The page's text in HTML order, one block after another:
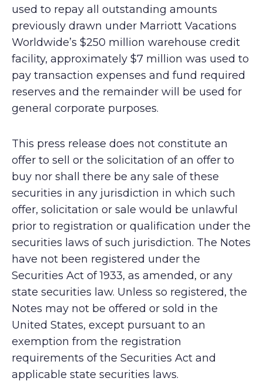
used to repay all outstanding amounts
previously drawn under Marriott Vacations
Worldwide’s $250 million warehouse credit
facility, approximately $7 million was used to
pay transaction expenses and fund required
reserves and the remainder will be used for
general corporate purposes.
This press release does not constitute an
offer to sell or the solicitation of an offer to
buy nor shall there be any sale of these
securities in any jurisdiction in which such
offer, solicitation or sale would be unlawful
prior to registration or qualification under the
securities laws of such jurisdiction. The Notes
have not been registered under the
Securities Act of 1933, as amended, or any
state securities law. Unless so registered, the
Notes may not be offered or sold in the
United States, except pursuant to an
exemption from the registration
requirements of the Securities Act and
applicable state securities laws.